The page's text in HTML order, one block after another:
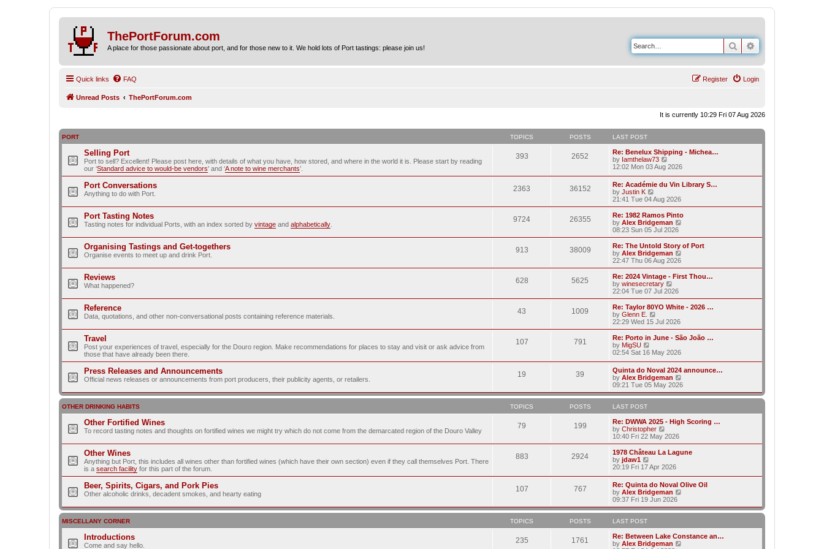
ThePortForum.com
A place for those passionate about port, and for those new to it. We hold lots of Port tastings: please join us! Search
Quick links FAQ Login
Register
Unread Posts ThePortForum.com
It is currently 10:29 Fri 07 Aug 2026
PORT TOPICS POSTS LAST POST
Selling Port
Port to sell? Excellent! Please post here, with details of what you have, how stored, and where in the world it is. Please start by reading
our ‘Standard advice to would-be vendors' and ‘A note to wine merchants’.
393 2652
Re: Benelux Shipping - Michea…
by Iamthelaw73
i
w
h
e
a
t
e
s
t
p
o
s
t
12:02 Mon 03 Aug 2026
Port Conversations
Anything to do with Port.
2363 36152
Re: Académie du Vin Library S…
by Justin K
i
e
w
t
h
l
a
t
e
t
p
o
s
t
21:41 Tue 04 Aug 2026
Port Tasting Notes
Tasting notes for individual Ports, with an index sorted by vintage and alphabetically
9724 26355
Re: 1982 Ramos Pinto
by Alex Bridgeman
e
w
a
t
s
t
08:23 Sun 05 Jul 2026
Organising Tastings and Get-togethers
Organise events to meet up and drink Port.
913 38009
Re: The Untold Story of Port
by Alex Bridgeman
e
w
a
s
t
s
t
22:47 Thu 06 Aug 2026
Reviews
What happened?
628 5625
Re: 2024 Vintage - First Thou…
by winesecretary
i
e
w
h
a
t
e
s
t
p
o
s
t
22:04 Tue 07 Jul 2026
Reference
Data, quotations, and other non-conversational posts containing reference materials.
43 1009
Re: Taylor 80YO White - 2026 …
by Glenn E.
i
e
w
h
a
t
e
s
s
22:29 Wed 15 Jul 2026
Travel
Post your experiences of travel, especially for the Douro region. Make recommendations for places to stay and visit or ask advice from
those that have already been there.
107 791
Re: Porto in June - São João …
by MigSU
w
t
h
e
l
e
s
t
p
s
02:54 Sat 16 May 2026
Press Releases and Announcements
Official news releases or announcements from port producers, their publicity agents, or retailers.
19 39
Quinta do Noval 2024 announce…
by Alex Bridgeman
i
e
w
h
e
t
e
s
09:21 Tue 05 May 2026
OTHER DRINKING HABITS TOPICS POSTS LAST POST
Other Fortified Wines
To record tasting notes and thoughts on fortified wines we might try which do not come from the demarcated region of the Douro Valley
79 199
Re: DWWA 2025 - High Scoring …
by Christopher
i
e
w
h
a
t
e
s
s
t
10:40 Fri 22 May 2026
Other Wines
Anything but Port, this includes all wines other than fortified wines (which have their own section) even if they call themselves Port. There
is a search facility for this part of the forum.
883 2924
1978 Château La Lagune
by jdaw1
i
w
t
h
e
l
s
t
20:19 Fri 17 Apr 2026
Beer, Spirits, Cigars, and Pork Pies
Other alcoholic drinks, decadent smokes, and hearty eating
107 767
Re: Quinta do Noval Olive Oil
by Alex Bridgeman
e
w
h
e
09:37 Fri 19 Jun 2026
MISCELLANY CORNER TOPICS POSTS LAST POST
Introductions
Come and say hello.
235 1761
Re: Between Lake Constance an…
by Alex Bridgeman